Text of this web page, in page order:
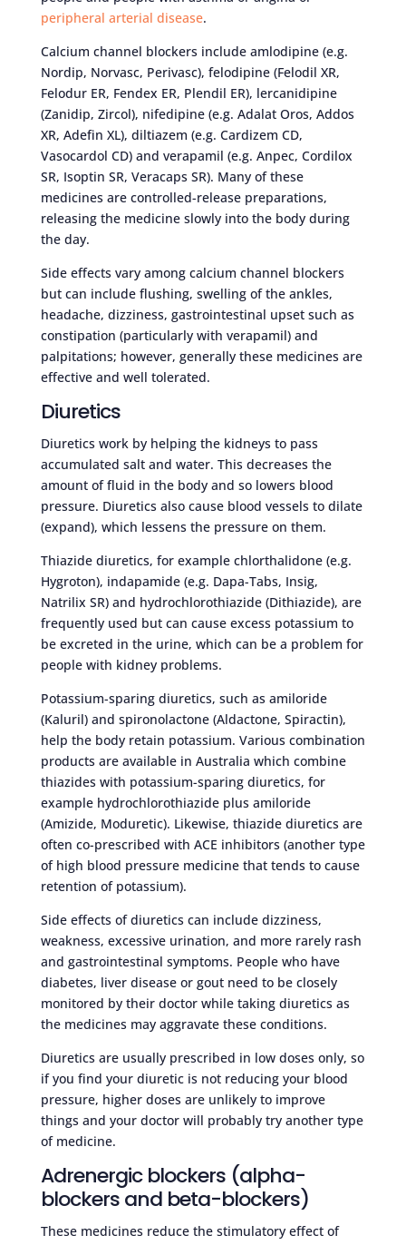
peripheral arterial disease.
Calcium channel blockers include amlodipine (e.g.
Nordip, Norvasc, Perivasc), felodipine (Felodil XR,
Felodur ER, Fendex ER, Plendil ER), lercanidipine
(Zanidip, Zircol), nifedipine (e.g. Adalat Oros, Addos
XR, Adefin XL), diltiazem (e.g. Cardizem CD,
Vasocardol CD) and verapamil (e.g. Anpec, Cordilox
SR, Isoptin SR, Veracaps SR). Many of these
medicines are controlled-release preparations,
releasing the medicine slowly into the body during
the day.
Side effects vary among calcium channel blockers
but can include flushing, swelling of the ankles,
headache, dizziness, gastrointestinal upset such as
constipation (particularly with verapamil) and
palpitations; however, generally these medicines are
effective and well tolerated.
Diuretics
Diuretics work by helping the kidneys to pass
accumulated salt and water. This decreases the
amount of fluid in the body and so lowers blood
pressure. Diuretics also cause blood vessels to dilate
(expand), which lessens the pressure on them.
Thiazide diuretics, for example chlorthalidone (e.g.
Hygroton), indapamide (e.g. Dapa-Tabs, Insig,
Natrilix SR) and hydrochlorothiazide (Dithiazide), are
frequently used but can cause excess potassium to
be excreted in the urine, which can be a problem for
people with kidney problems.
Potassium-sparing diuretics, such as amiloride
(Kaluril) and spironolactone (Aldactone, Spiractin),
help the body retain potassium. Various combination
products are available in Australia which combine
thiazides with potassium-sparing diuretics, for
example hydrochlorothiazide plus amiloride
(Amizide, Moduretic). Likewise, thiazide diuretics are
often co-prescribed with ACE inhibitors (another type
of high blood pressure medicine that tends to cause
retention of potassium).
Side effects of diuretics can include dizziness,
weakness, excessive urination, and more rarely rash
and gastrointestinal symptoms. People who have
diabetes, liver disease or gout need to be closely
monitored by their doctor while taking diuretics as
the medicines may aggravate these conditions.
Diuretics are usually prescribed in low doses only, so
if you find your diuretic is not reducing your blood
pressure, higher doses are unlikely to improve
things and your doctor will probably try another type
of medicine.
Adrenergic blockers (alpha-
blockers and beta-blockers)
These medicines reduce the stimulatory effect of